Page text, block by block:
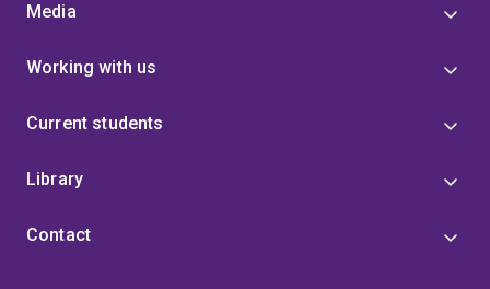
Media
Working with us
Current students
Library
Contact